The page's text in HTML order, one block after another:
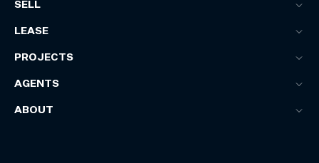
SELL
LEASE
PROJECTS
AGENTS
ABOUT